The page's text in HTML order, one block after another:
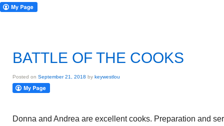
BATTLE OF THE COOKS
Posted on September 21, 2018 by keywestlou
Donna and Andrea are excellent cooks. Preparation and